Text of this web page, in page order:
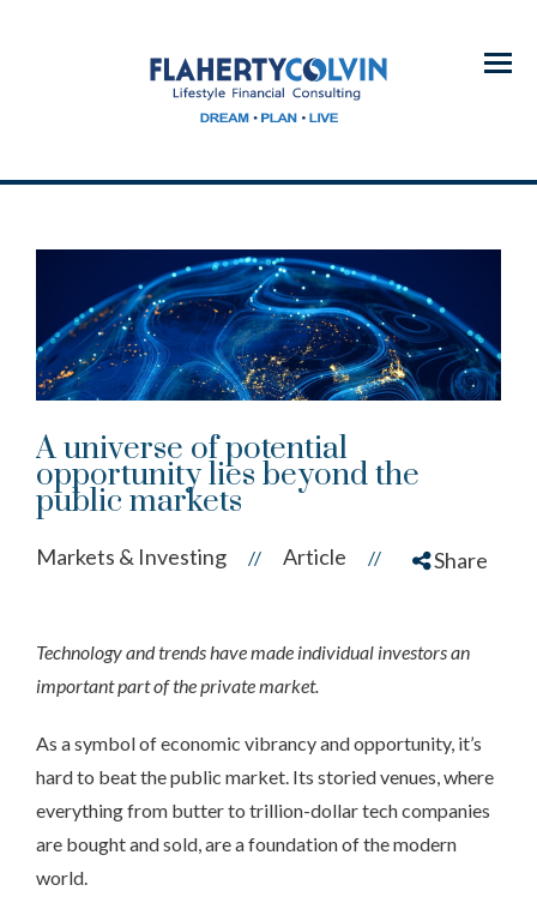
Menu
A universe of potential
opportunity lies beyond the
public markets
Markets & Investing // Article // Share
Technology and trends have made individual investors an
important part of the private market.
As a symbol of economic vibrancy and opportunity, it’s
hard to beat the public market. Its storied venues, where
everything from butter to trillion-dollar tech companies
are bought and sold, are a foundation of the modern
world.